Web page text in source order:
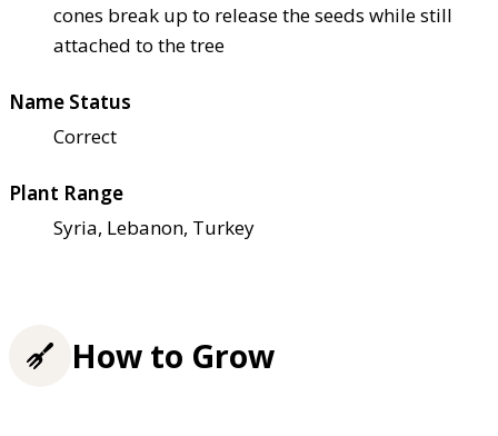
cones break up to release the seeds while still
attached to the tree
Name Status
Correct
Plant Range
Syria, Lebanon, Turkey
How to Grow